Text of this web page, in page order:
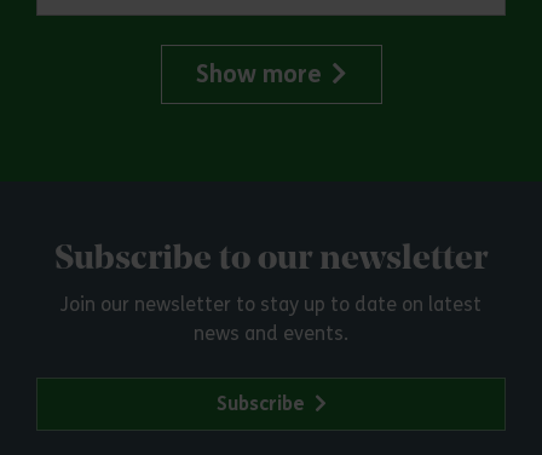
Show more
Subscribe to our newsletter
Join our newsletter to stay up to date on latest
news and events.
Subscribe